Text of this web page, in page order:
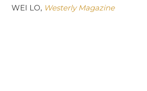
WEI LO, Westerly Magazine